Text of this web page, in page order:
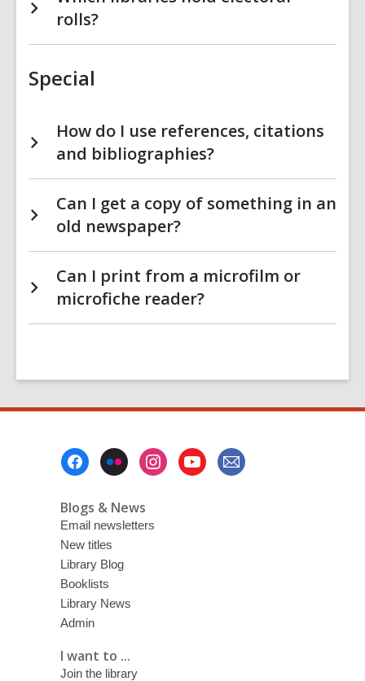
rolls?
Special
How do I use references, citations
and bibliographies?
Can I get a copy of something in an
old newspaper?
Can I print from a microfilm or
microfiche reader?
Blogs & News
Email newsletters
New titles
Library Blog
Booklists
Library News
Admin
I want to ...
Join the library